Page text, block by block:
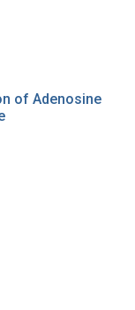
of Adenosine